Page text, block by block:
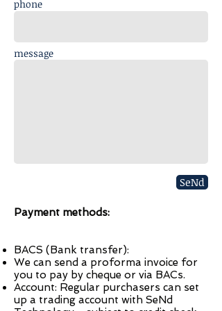
Payment methods:
BACS (Bank transfer):
We can send a proforma invoice for
you to pay by cheque or via BACs.
Account: Regular purchasers can set
up a trading account with SeNd
phone
message
SeNd